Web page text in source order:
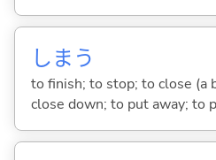
しま う
to finish; to stop; to close (a
close down; to put away; to